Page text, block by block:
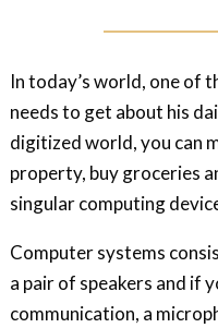
In today’s world, one of
needs to get about his
digitized world, you can
property, buy groceries
singular computing
Computer systems
a pair of speakers and if
communication, a